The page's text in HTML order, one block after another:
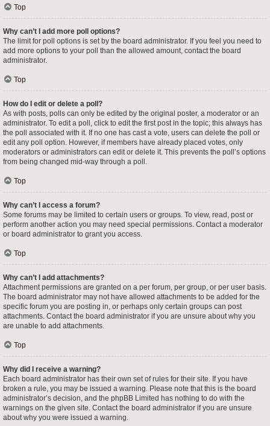
Top
Why can’t I add more poll options?
The limit for poll options is set by the board administrator. If you feel you need to
add more options to your poll than the allowed amount, contact the board
administrator.
Top
How do I edit or delete a poll?
As with posts, polls can only be edited by the original poster, a moderator or an
administrator. To edit a poll, click to edit the first post in the topic; this always has
the poll associated with it. If no one has cast a vote, users can delete the poll or
edit any poll option. However, if members have already placed votes, only
moderators or administrators can edit or delete it. This prevents the poll’s options
from being changed mid-way through a poll.
Top
Why can’t I access a forum?
Some forums may be limited to certain users or groups. To view, read, post or
perform another action you may need special permissions. Contact a moderator
or board administrator to grant you access.
Top
Why can’t I add attachments?
Attachment permissions are granted on a per forum, per group, or per user basis.
The board administrator may not have allowed attachments to be added for the
specific forum you are posting in, or perhaps only certain groups can post
attachments. Contact the board administrator if you are unsure about why you
are unable to add attachments.
Top
Why did I receive a warning?
Each board administrator has their own set of rules for their site. If you have
broken a rule, you may be issued a warning. Please note that this is the board
administrator’s decision, and the phpBB Limited has nothing to do with the
warnings on the given site. Contact the board administrator if you are unsure
about why you were issued a warning.